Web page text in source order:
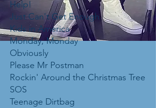
Help!
Just Can't Get Enough
Kids in America
Monday, Monday
Obviously
Please Mr Postman
Rockin' Around the Christmas Tree
SOS
Teenage Dirtbag